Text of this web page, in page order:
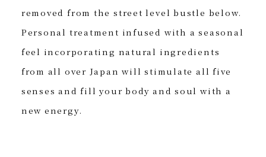
removed from the street level bustle below.
Personal treatment infused with a seasonal
feel incorporating natural ingredients
from all over Japan will stimulate all five
senses and fill your body and soul with a
new energy.